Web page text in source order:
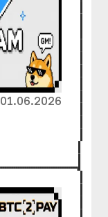
01.06.2026